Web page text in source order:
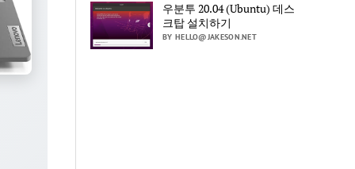
우분투 20.04 (Ubuntu) 데스
크탑 설치하기
BY HELLO@JAKESON.NET